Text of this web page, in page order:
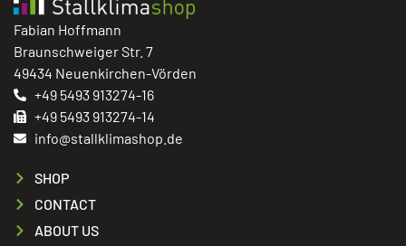
Fabian Hoffmann
Braunschweiger Str. 7
49434 Neuenkirchen-Vörden
+49 5493 913274-16
+49 5493 913274-14
info@stallklimashop.de
SHOP
CONTACT
ABOUT US